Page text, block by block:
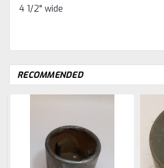
4 1/2" wide
RECOMMENDED